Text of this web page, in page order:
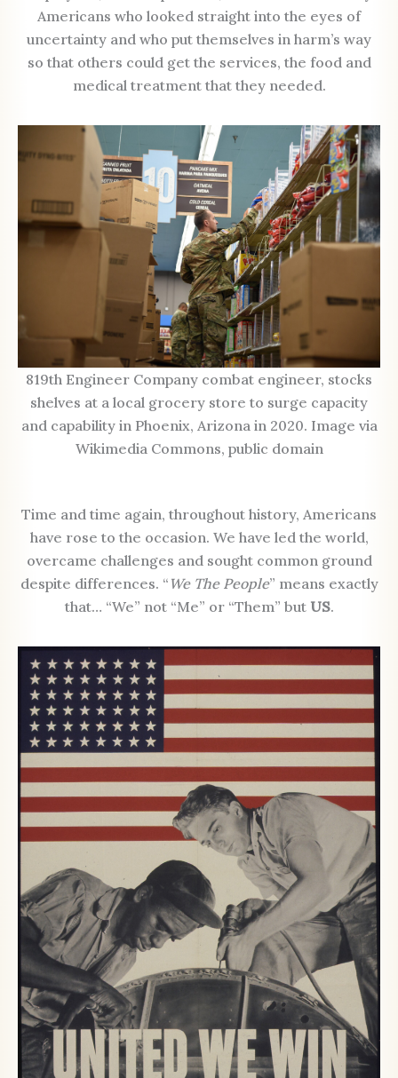
Americans who looked straight into the eyes of
uncertainty and who put themselves in harm’s way
so that others could get the services, the food and
medical treatment that they needed.
819th Engineer Company combat engineer, stocks
shelves at a local grocery store to surge capacity
and capability in Phoenix, Arizona in 2020. Image via
Wikimedia Commons, public domain
Time and time again, throughout history, Americans
have rose to the occasion. We have led the world,
overcame challenges and sought common ground
despite differences. “ We The People” means exactly
that… “We” not “Me” or “Them” but US.